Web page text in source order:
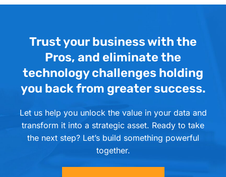
Trust your business with the
Pros, and eliminate the
technology challenges holding
you back from greater success.
Let us help you unlock the value in your data and
transform it into a strategic asset. Ready to take
the next step? Let’s build something powerful
together.